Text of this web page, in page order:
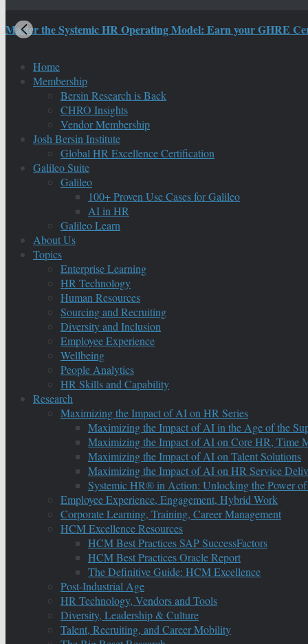
Master the Systemic HR Operating Model: Earn your GHRE
Home
Membership
Bersin Research is Back
CHRO Insights
Vendor Membership
Josh Bersin Institute
Global HR Excellence Certification
Galileo Suite
Galileo
100+ Proven Use Cases for Galileo
AI in HR
Galileo Learn
About Us
Topics
Enterprise Learning
HR Technology
Human Resources
Sourcing and Recruiting
Diversity and Inclusion
Employee Experience
Wellbeing
People Analytics
HR Skills and Capability
Research
Maximizing the Impact of AI on HR Series
Maximizing the Impact of AI in the Age of the
Maximizing the Impact of AI on Core HR, Time
Maximizing the Impact of AI on Talent Solutions
Maximizing the Impact of AI on HR Service
Systemic HR® in Action: Unlocking the Power
Employee Experience, Engagement, Hybrid Work
Corporate Learning, Training, Career Management
HCM Excellence Resources
HCM Best Practices SAP SuccessFactors
HCM Best Practices Oracle Report
The Definitive Guide: HCM Excellence
Post-Industrial Age
HR Technology, Vendors and Tools
Diversity, Leadership & Culture
Talent, Recruiting, and Career Mobility